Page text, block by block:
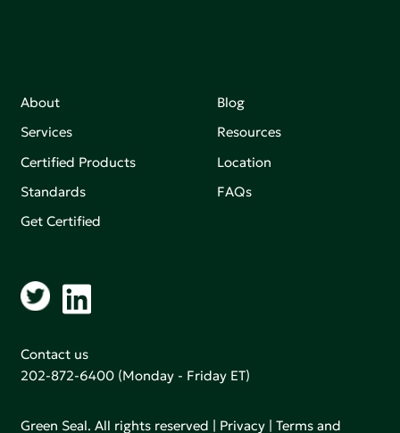
About
Services
Certified Products
Standards
Get Certified
Blog
Resources
Location
FAQs
Contact us
202-872-6400 (Monday - Friday ET)
Green Seal. All rights reserved | Privacy |Terms and